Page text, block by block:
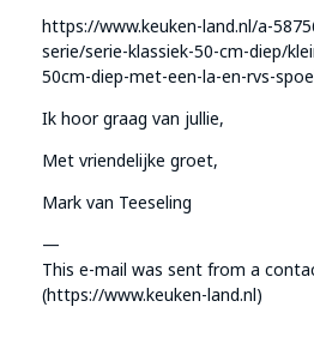
https://www.keuken-land.nl/a-
serie/serie-klassiek-50-cm-diep/
50cm-diep-met-een-la-en-rvs-
Ik hoor graag van jullie,
Met vriendelijke groet,
Mark van Teeseling
—
This e-mail was sent from a
(https://www.keuken-land.nl)